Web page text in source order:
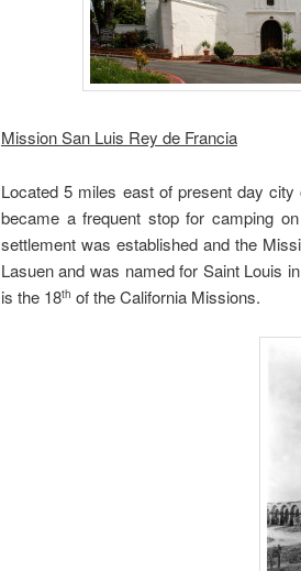
Mission San Luis Rey de Francia
Located 5 miles east of present day
became a frequent stop for camping
settlement was established and the
Lasuen and was named for Saint Louis
is the 18th of the California Missions.